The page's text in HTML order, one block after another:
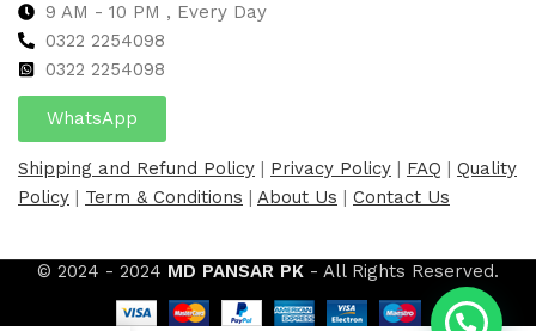
9 AM - 10 PM , Every Day
0322 2254098
0322 2254098
WhatsApp
Shipping and Refund Policy | Privacy Policy | FAQ | Quality
Policy | Term & Conditions | About Us | Contact Us
© 2024 - 2024 MD PANSAR PK - All Rights Reserved.